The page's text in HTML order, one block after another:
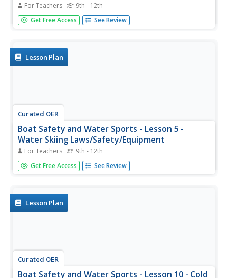
For Teachers 9th - 12th
Lesson 20 is part of a 22 lesson unit on boat safety and
water sports. The focus in this lesson is getting up on the
the...
Get Free Access See Review
Lesson Plan
Curated OER
Boat Safety and Water Sports - Lesson 5 -
Water Skiing Laws/Safety/Equipment
For Teachers 9th - 12th
Water skiing laws exist for the safety of all concerned.
Proper equipment is just as important as following all the
the...
Get Free Access See Review
Lesson Plan
Curated OER
Boat Safety and Water Sports - Lesson 10 - Cold